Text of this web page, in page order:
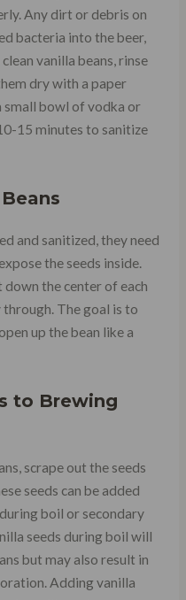
Any dirt or debris on
bacteria into the beer,
vanilla beans, rinse
dry with a paper
small bowl of vodka or
15 minutes to sanitize
and sanitized, they need
the seeds inside.
down the center of each
The goal is to
up the bean like a
to Brewing
scrape out the seeds
seeds can be added
boil or secondary
seeds during boil will
but may also result in
Adding vanilla